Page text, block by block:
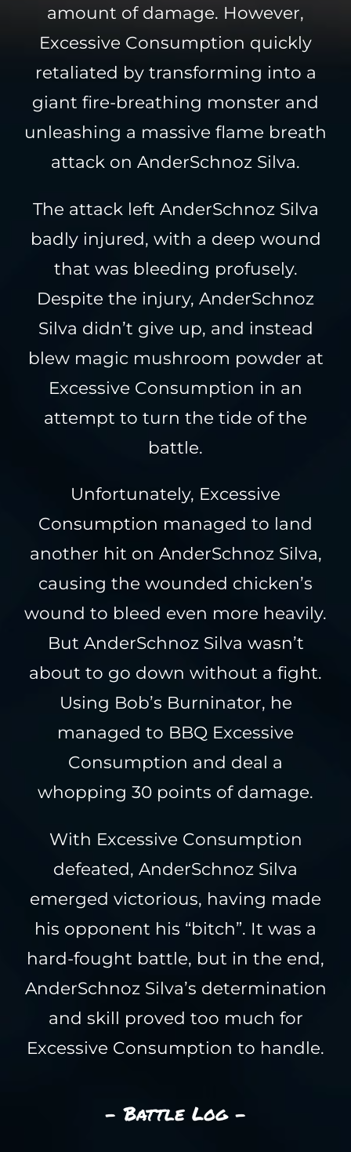
amount of damage. However,
Excessive Consumption quickly
retaliated by transforming into a
giant fire-breathing monster and
unleashing a massive flame breath
attack on AnderSchnoz Silva.
The attack left AnderSchnoz Silva
badly injured, with a deep wound
that was bleeding profusely.
Despite the injury, AnderSchnoz
Silva didn’t give up, and instead
blew magic mushroom powder at
Excessive Consumption in an
attempt to turn the tide of the
battle.
Unfortunately, Excessive
Consumption managed to land
another hit on AnderSchnoz Silva,
causing the wounded chicken’s
wound to bleed even more heavily.
But AnderSchnoz Silva wasn’t
about to go down without a fight.
Using Bob’s Burninator, he
managed to BBQ Excessive
Consumption and deal a
whopping 30 points of damage.
With Excessive Consumption
defeated, AnderSchnoz Silva
emerged victorious, having made
his opponent his “bitch”. It was a
hard-fought battle, but in the end,
AnderSchnoz Silva’s determination
and skill proved too much for
Excessive Consumption to handle.
- Battle Log -